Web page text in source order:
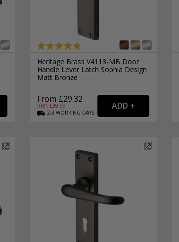
Heritage Brass V4113-MB Door
Handle Lever Latch Sophia Design
Matt Bronze
From £29.32
RRP: £39.99
2-3 WORKING DAYS